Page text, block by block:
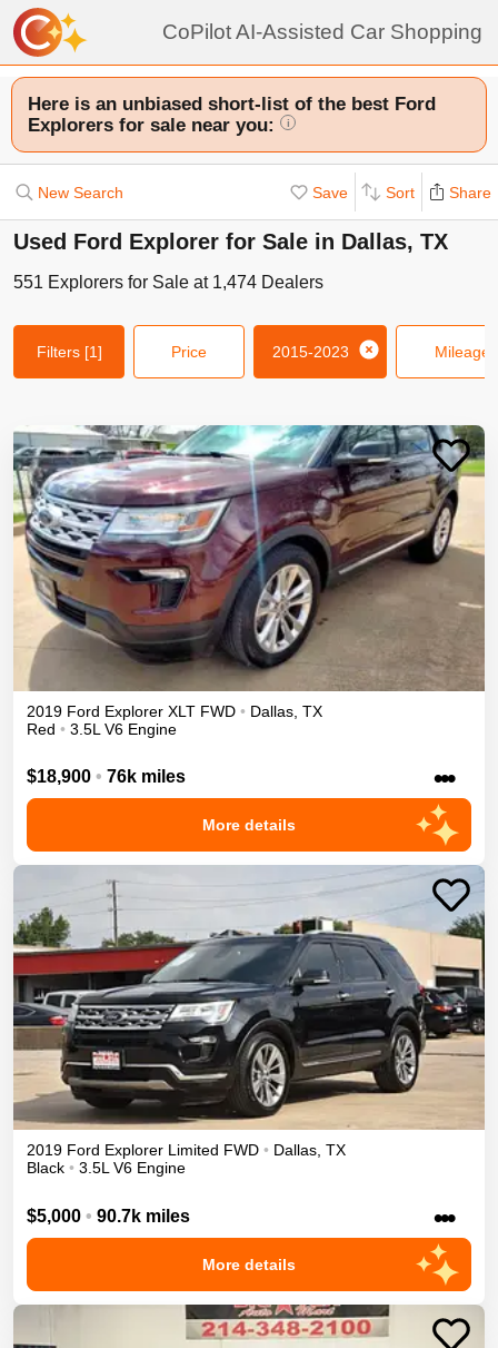
CoPilot AI-Assisted Car Shopping
Here is an unbiased short-list of the best Ford
Explorers for sale near you:
i
New Search Save Sort Share
Used Ford Explorer for Sale in Dallas, TX
551 Explorers for Sale at 1,474 Dealers
Filters [1] Price 2015-2023 Mileage
2019 Ford Explorer XLT FWD • Dallas TX
Red • 3.5L V6 Engine
$18,900 • 76k miles •••
More details
2019 Ford Explorer Limited FWD • Dallas, TX
Black • 3.5L V6 Engine
$5,000 • 90.7k miles •••
More details